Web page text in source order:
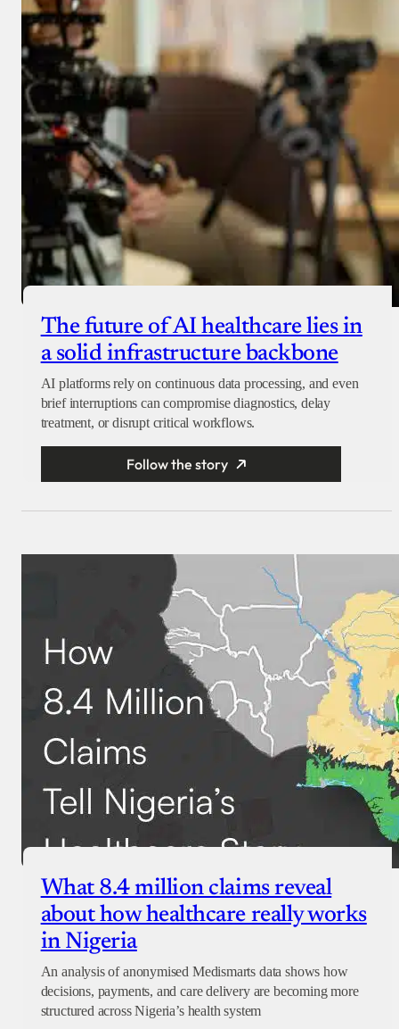
The future of AI healthcare lies in
a solid infrastructure backbone
AI platforms rely on continuous data processing, and even
brief interruptions can compromise diagnostics, delay
treatment, or disrupt critical workflows.
Follow the story
What 8.4 million claims reveal
about how healthcare really works
in Nigeria
An analysis of anonymised Medismarts data shows how
decisions, payments, and care delivery are becoming more
structured across Nigeria’s health system